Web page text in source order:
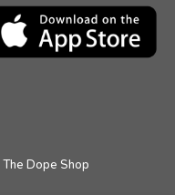
The Dope Shop